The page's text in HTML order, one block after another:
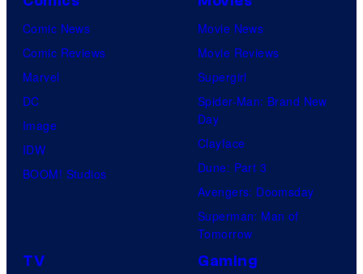
Comic News
Comic Reviews
Marvel
DC
Image
IDW
BOOM! Studios
Movie News
Movie Reviews
Supergirl
Spider-Man: Brand New
Day
Clayface
Dune: Part 3
Avengers: Doomsday
Superman: Man of
Tomorrow
TV Gaming